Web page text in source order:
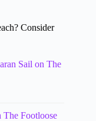
Consider
Sail on The
The Footloose